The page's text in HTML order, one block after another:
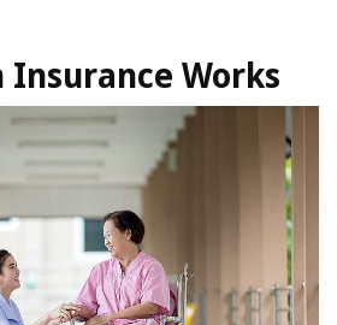
Insurance Works